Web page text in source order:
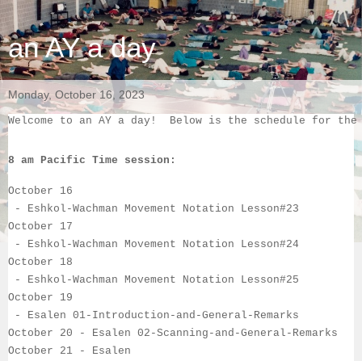
an AY a day
Monday, October 16, 2023
Welcome to an AY a day!  Below is the schedule for
8 am Pacific Time session:
October 16
-
Eshkol-Wachman Movement Notation Lesson#23
October 17
-
Eshkol-Wachman Movement Notation Lesson#24
October 18
-
Eshkol-Wachman Movement Notation Lesson#25
October 19
-
Esalen 01-Introduction-and-General-Remarks
October 20 - Esalen 02-Scanning-and-General-Remarks
October 21 -
Esalen